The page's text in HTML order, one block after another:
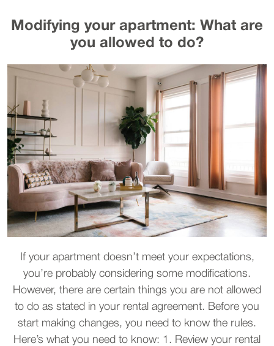
Modifying your apartment: What are
you allowed to do?
If your apartment doesn’t meet your expectations,
you’re probably considering some modifications.
However, there are certain things you are not allowed
to do as stated in your rental agreement. Before you
start making changes, you need to know the rules.
Here’s what you need to know: 1. Review your rental